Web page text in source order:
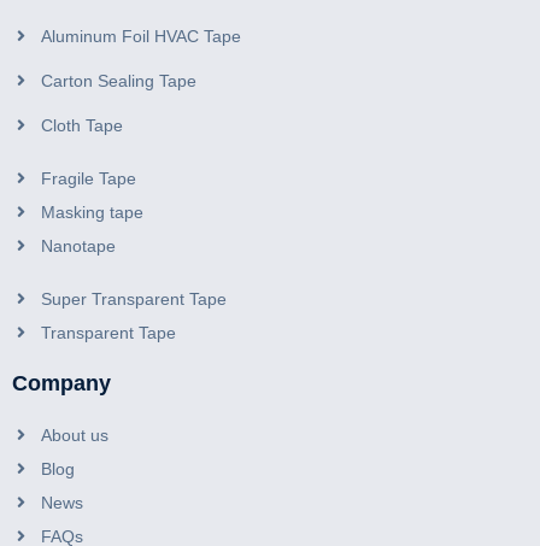
Aluminum Foil HVAC Tape
Carton Sealing Tape
Cloth Tape
Fragile Tape
Masking tape
Nanotape
Super Transparent Tape
Transparent Tape
Company
About us
Blog
News
FAQs